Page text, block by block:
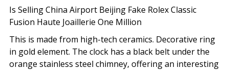
Is Selling China Airport Beijing Fake Rolex Classic
Fusion Haute Joaillerie One Million
This is made from high-tech ceramics. Decorative ring
in gold element. The clock has a black belt under the
orange stainless steel chimney, offering an interesting